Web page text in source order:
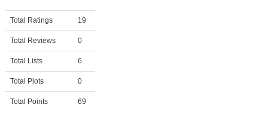
Movies Coming Soon
In Theater
New DVD Releases
New DVD Releases
Coming to DVD
Activity Points
Total Ratings 19
Total Reviews 0
Total Lists 6
Total Plots 0
Total Points 69